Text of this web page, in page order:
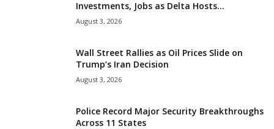
Investments, Jobs as Delta Hosts...
August 3, 2026
Wall Street Rallies as Oil Prices Slide on
Trump’s Iran Decision
August 3, 2026
Police Record Major Security Breakthroughs
Across 11 States